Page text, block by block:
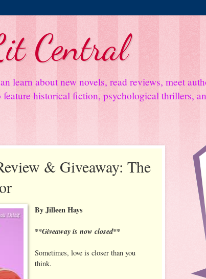
Central
learn about new novels, read reviews, meet
historical fiction, psychological thrillers,
& Giveaway: The
By Jilleen Hays
**Giveaway is now closed**
Sometimes, love is closer than you
think.